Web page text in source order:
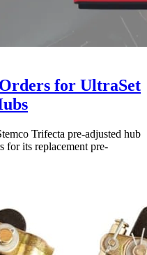
for UltraSet
Trifecta pre-adjusted hub
for its replacement pre-